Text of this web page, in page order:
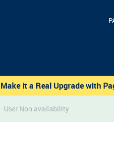
it a Real Upgrade with
User Non availability